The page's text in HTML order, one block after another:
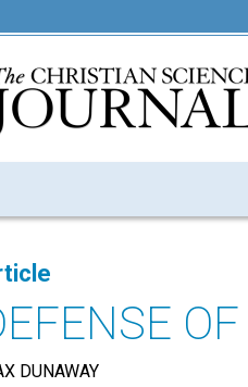
DUNAWAY